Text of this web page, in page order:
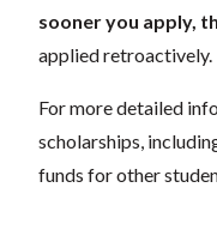
sooner you apply,
applied retroactively.
For more detailed
scholarships,
funds for other